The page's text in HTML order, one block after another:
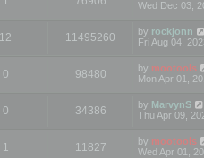
Wed Dec 03,
12 11495260 by rockjonn
Fri Aug 04,
0 98480 by mootools
Mon Apr 01,
0 34386 by MarvynS
Thu Apr 09,
1 11827 by mootools
Wed Apr 01,